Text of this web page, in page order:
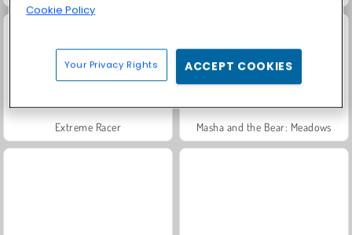
Extreme Racer Masha and the Bear: Meadows
Cookie Policy
Your Privacy Rights ACCEPT COOKIES